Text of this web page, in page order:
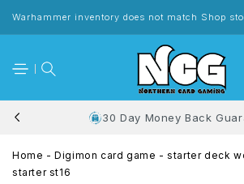
content
Warhammer inventory does not match Shop
30 Day Money Back
Home - Digimon card game - starter deck
starter st16